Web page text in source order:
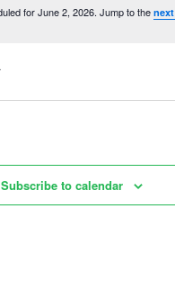
Calendar
for June 2, 2026. Jump to the
Subscribe to calendar